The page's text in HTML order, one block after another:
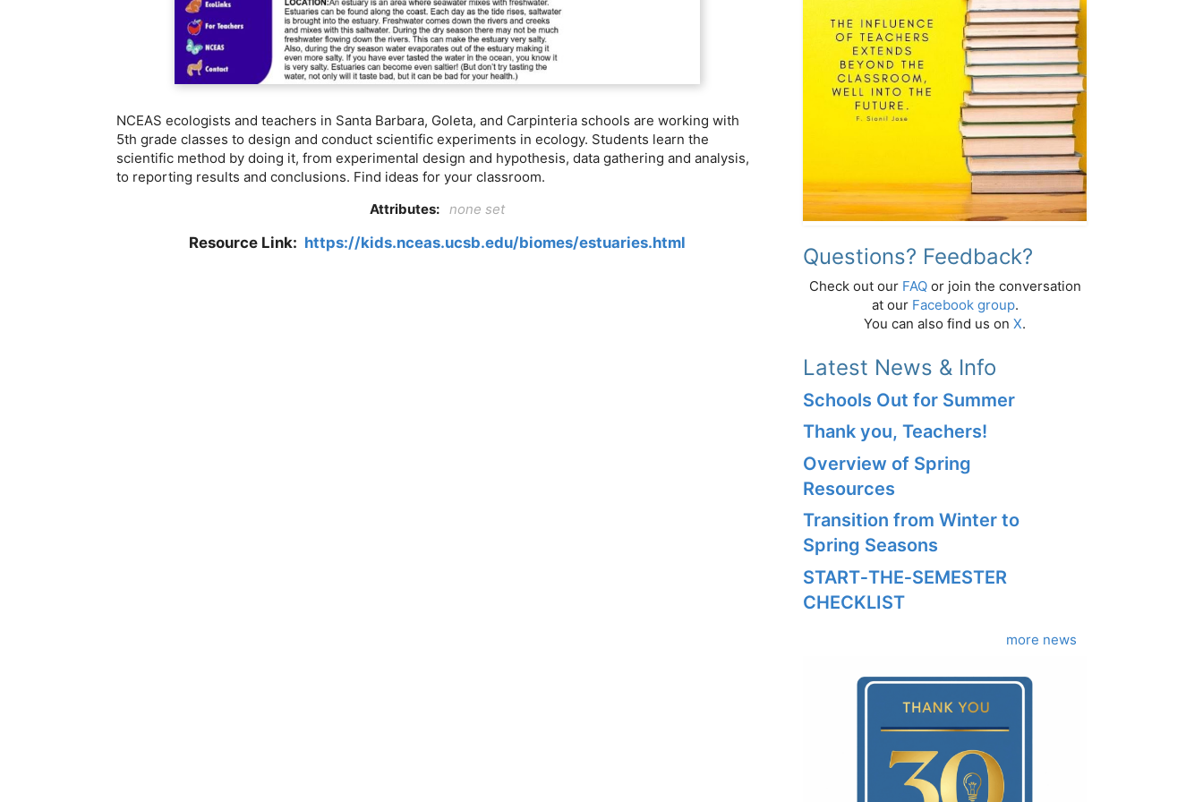
NCEAS ecologists and teachers in Santa Barbara, Goleta, and Carpinteria schools are working with
5th grade classes to design and conduct scientific experiments in ecology. Students learn the
scientific method by doing it, from experimental design and hypothesis, data gathering and analysis,
to reporting results and conclusions. Find ideas for your classroom.
Attributes:
none set
Resource Link: https://kids.nceas.ucsb.edu/biomes/estuaries.html
Questions? Feedback?
Check out our FAQor join the conversation
at our Facebook group.
You can also find us on X.
Latest News & Info
Schools Out for Summer
Thank you, Teachers!
Overview of Spring
Resources
Transition from Winter to
Spring Seasons
START‑THE‑SEMESTER
CHECKLIST
more news